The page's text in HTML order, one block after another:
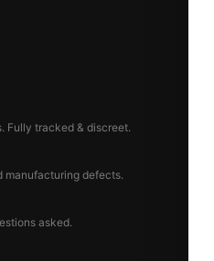
Fully tracked & discreet.
manufacturing defects.
asked.